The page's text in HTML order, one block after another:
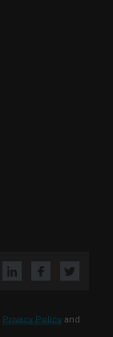
Privacy Policy and